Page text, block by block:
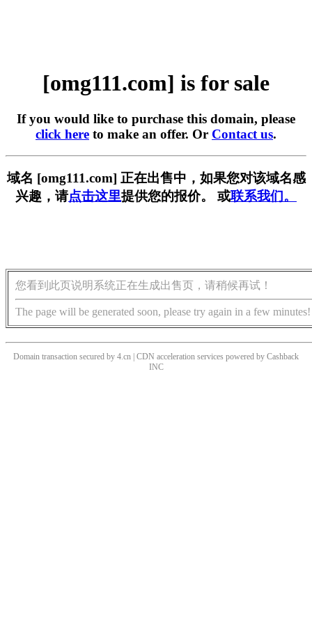
[omg111.com] is for sale
If you would like to purchase this domain, please
click here to make an offer. Or Contact us.
域名 [omg111.com] 正在出售中，如果您对该域名感
兴趣，请点击这里提供您的报价。 或联系我们。
您看到此页说明系统正在生成出售页，请稍候再试！
The page will be generated soon, please try again in a few minutes!
Domain transaction secured by 4.cn | CDN acceleration services powered by Cashback
INC